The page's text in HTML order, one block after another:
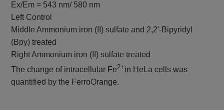
Ex/Em = 543 nm/ 580 nm
Left Control
Middle Ammonium iron (II) sulfate and 2,2′-Bipyridyl
(Bpy) treated
Right Ammonium iron (II) sulfate treated
The change of intracellular Fe2+in HeLa cells was
quantified by the FerroOrange.